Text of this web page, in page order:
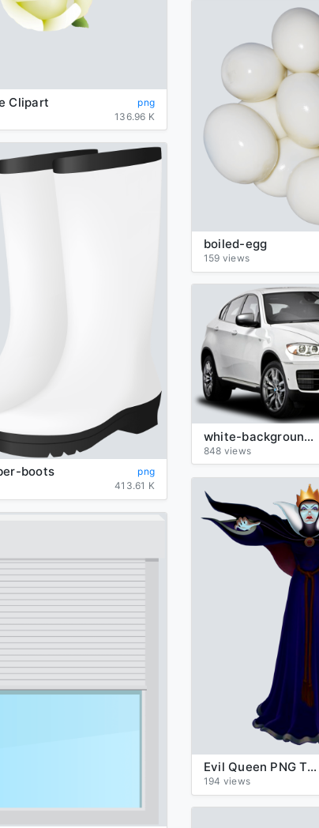
Clipart
png
136.96 K
boiled-egg
159 views
boots
png
413.61 K
white-background-BMW-transparent
848 views
Evil Queen PNG Transparent Image
194 views